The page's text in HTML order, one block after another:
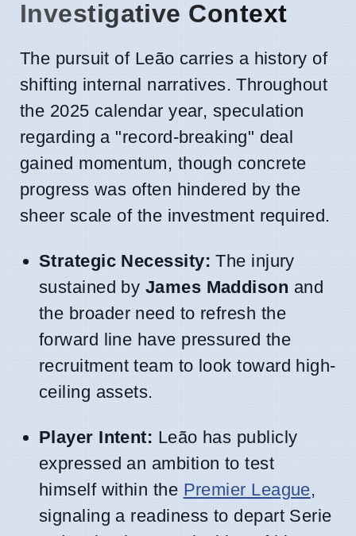
Investigative Context
The pursuit of Leão carries a history of
shifting internal narratives. Throughout
the 2025 calendar year, speculation
regarding a "record-breaking" deal
gained momentum, though concrete
progress was often hindered by the
sheer scale of the investment required.
Strategic Necessity: The injury
sustained by James Maddison and
the broader need to refresh the
forward line have pressured the
recruitment team to look toward high-
ceiling assets.
Player Intent: Leão has publicly
expressed an ambition to test
himself within the Premier League,
signaling a readiness to depart Serie